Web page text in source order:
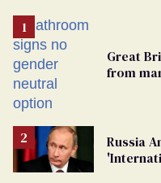
Great
from
Russia